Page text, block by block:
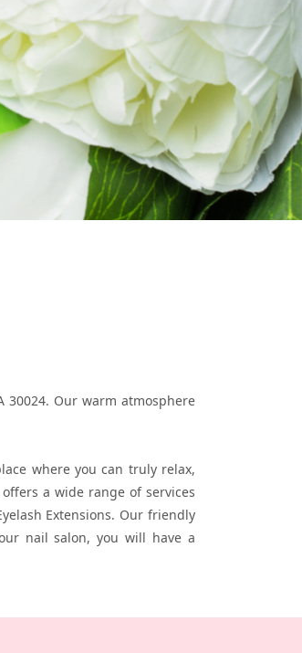
30024. Our warm atmosphere
where you can truly relax,
a wide range of services
Extensions. Our friendly
nail salon, you will have a